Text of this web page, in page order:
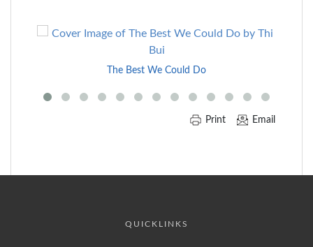
Skip
Carousel
The Best We Could Do
Print Email
QUICKLINKS